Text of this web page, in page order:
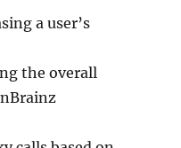
a user’s
the overall